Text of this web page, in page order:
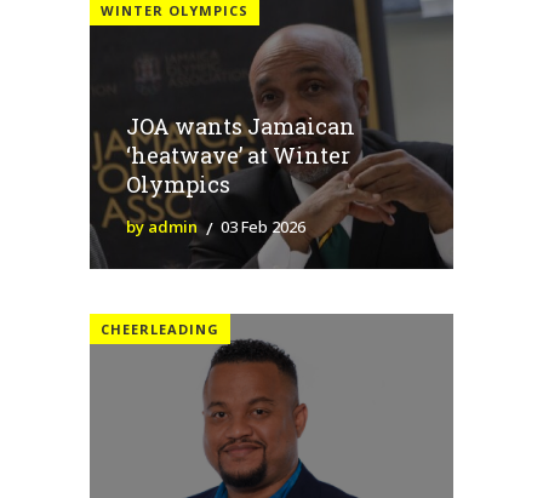
WINTER OLYMPICS
JOA wants Jamaican
‘heatwave’ at Winter
Olympics
by admin 03 Feb 2026
CHEERLEADING